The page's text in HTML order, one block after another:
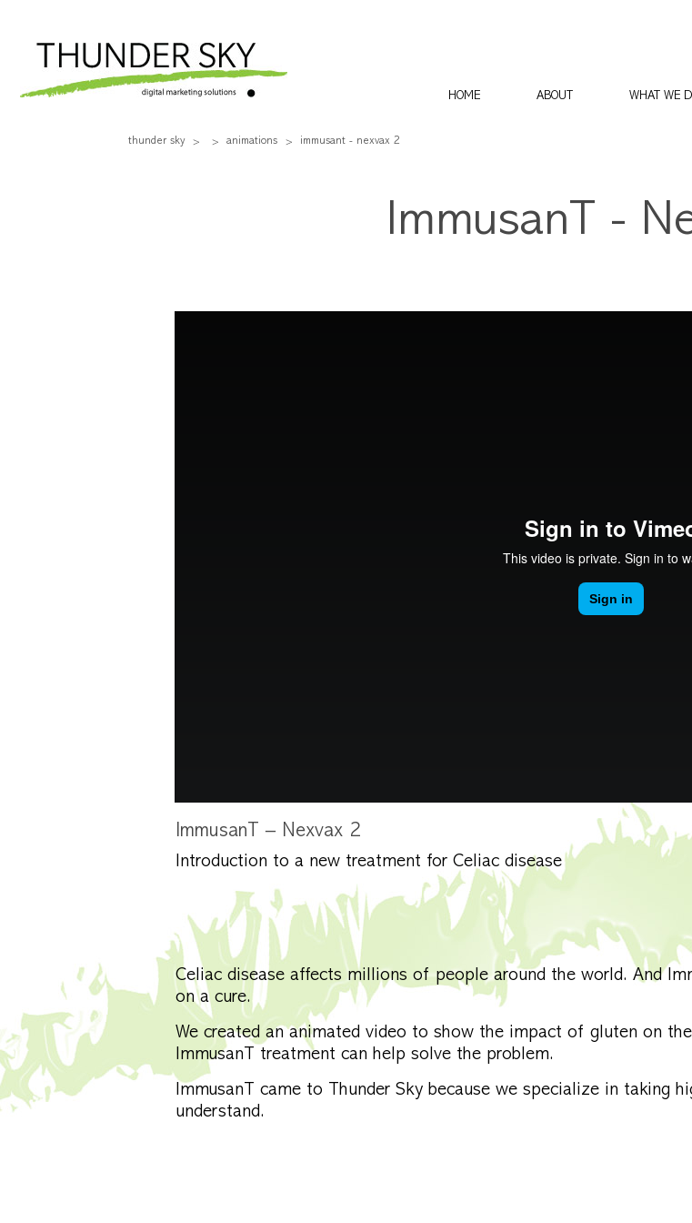
HOME ABOUT WHAT WE
thunder sky animations immusant - nexvax 2
ImmusanT -
ImmusanT – Nexvax 2
Introduction to a new treatment for Celiac disease
Celiac disease affects millions of people around the world. And
on a cure.
We created an animated video to show the impact of gluten on
ImmusanT treatment can help solve the problem.
ImmusanT came to Thunder Sky because we specialize in taking
understand.